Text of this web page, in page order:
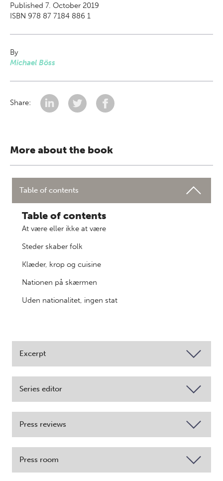
Published 7. October 2019
ISBN 978 87 7184 886 1
By
Michael Böss
Share:
More about the book
Table of contents
Table of contents
At være eller ikke at være
Steder skaber folk
Klæder, krop og cuisine
Nationen på skærmen
Uden nationalitet, ingen stat
Excerpt
Series editor
Press reviews
Press room